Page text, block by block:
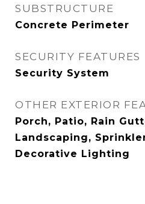
SUBSTRUCTURE
Concrete Perimeter
SECURITY FEATURES
Security System
OTHER EXTERIOR
Porch, Patio, Rain
Landscaping,
Decorative Lighting